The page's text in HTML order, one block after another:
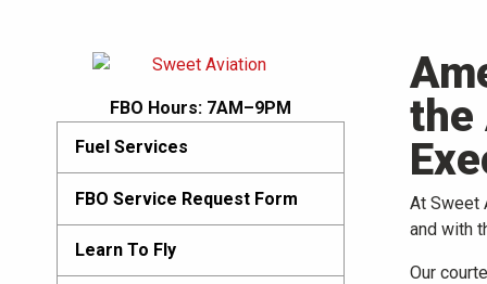
FBO Hours: 7AM–9PM
Fuel Services
FBO Service Request Form
Learn To Fly
the
At Sweet
and with
Our